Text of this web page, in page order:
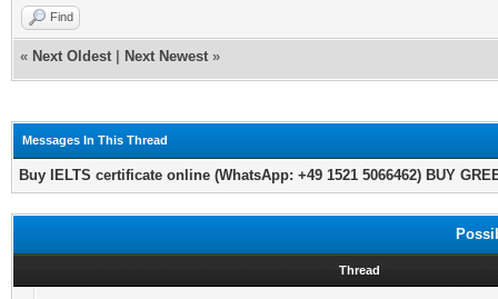
Find
« Next Oldest Next Newest »
Messages In This Thread
Buy IELTS certificate online (WhatsApp: +49 1521 5066462) BUY
Thread